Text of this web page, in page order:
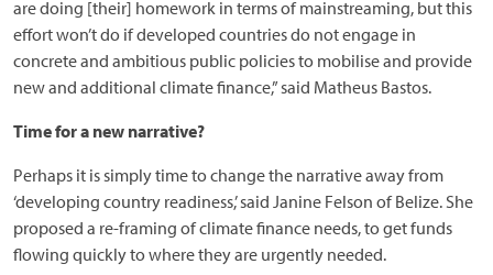
are doing [their] homework in terms of mainstreaming, but this
effort won’t do if developed countries do not engage in
concrete and ambitious public policies to mobilise and provide
new and additional climate finance,” said Matheus Bastos.
Time for a new narrative?
Perhaps it is simply time to change the narrative away from
‘developing country readiness,’ said Janine Felson of Belize. She
proposed a re-framing of climate finance needs, to get funds
flowing quickly to where they are urgently needed.